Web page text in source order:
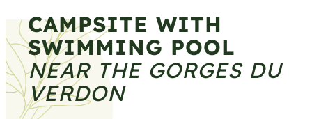
CAMPSITE WITH
SWIMMING POOL
NEAR THE GORGES DU
VERDON